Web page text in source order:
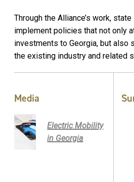
Through the Alliance’s work,
implement policies that not only
investments to Georgia, but also
the existing industry and related
Media
Electric Mobility
in Georgia